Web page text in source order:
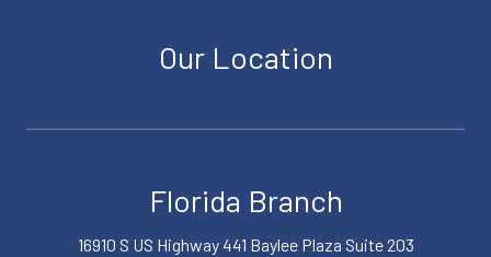
Our Location
Florida Branch
16910 S US Highway 441 Baylee Plaza Suite 203